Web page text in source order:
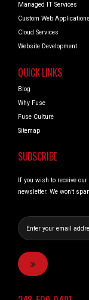
Managed IT Services
Custom Web Applications
Cloud Services
Website Development
QUICK LINKS
Blog
Why Fuse
Fuse Culture
Sitemap
SUBSCRIBE
If you wish to receive
newsletter. We won’t